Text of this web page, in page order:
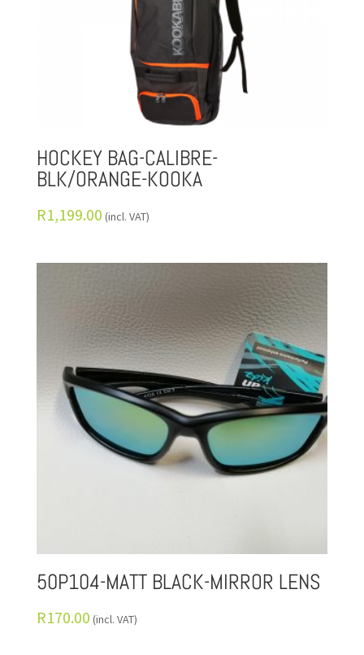
HOCKEY BAG-CALIBRE-
BLK/ORANGE-KOOKA
R1,199.00 (incl. VAT)
50P104-MATT BLACK-MIRROR LENS
R170.00 (incl. VAT)